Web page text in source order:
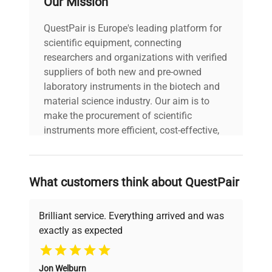
21 CFR Part 11
you need a digital signature?
We are offering the laboratory balance which as a
standalone fully meets the requirements of 21
CFR Part 11/ EU GMP Annex 11.
Full data security
Electronic signatures
Validations
Electronic records
is one of the most popular communication
devices of this series friendly to automation
integrators.
A balance or scale in a Modbus system is a slave
device and performs tasks specified by the
QuestPair is Europe's leading platform for
scientific equipment, connecting
researchers and organizations with verified
suppliers of both new and pre-owned
laboratory instruments in the biotech and
material science industry. Our aim is to
make the procurement of scientific
instruments more efficient, cost-effective,
on advancing science rather than
searching equipment and negotiating
deals.
Why Choose Us
What customers think about QuestPair
Brilliant service. Everything arrived and was
exactly as expected
Jon Welburn